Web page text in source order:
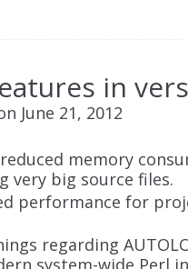
in
June 21, 2012
memory
very big source files.
performance for
regarding
system-wide Perl